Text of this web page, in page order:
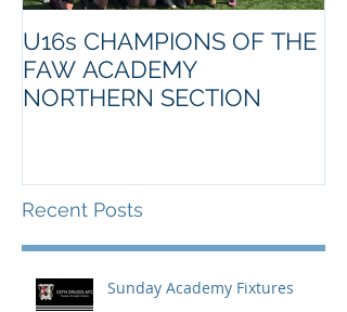
U16s CHAMPIONS OF THE
FAW ACADEMY
NORTHERN SECTION
Recent Posts
Sunday Academy Fixtures